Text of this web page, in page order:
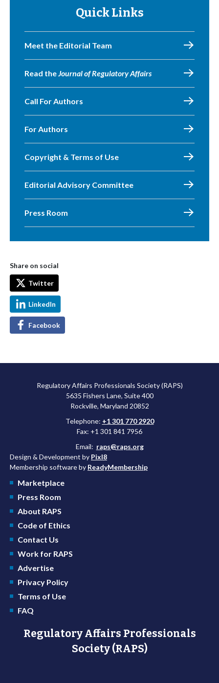
Quick Links
Meet the Editorial Team
Read theJournal of Regulatory Affairs
Call For Authors
For Authors
Copyright & Terms of Use
Editorial Advisory Committee
Press Room
Share on social
Twitter
LinkedIn
Facebook
Regulatory Affairs Professionals Society (RAPS)
5635 Fishers Lane, Suite 400
Rockville, Maryland 20852
Telephone: +1 301 770 2920
Fax: +1 301 841 7956
Email: raps@raps.org
Design & Development by Pixl8
Membership software by ReadyMembership
Marketplace
Press Room
About RAPS
Code of Ethics
Contact Us
Work for RAPS
Advertise
Privacy Policy
Terms of Use
FAQ
Regulatory Affairs Professionals
Society (RAPS)